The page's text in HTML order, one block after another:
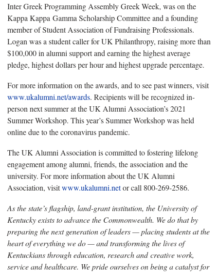
Inter Greek Programming Assembly Greek Week, was on the
Kappa Kappa Gamma Scholarship Committee and a founding
member of Student Association of Fundraising Professionals.
Logan was a student caller for UK Philanthropy, raising more than
$100,000 in alumni support and earning the highest average
pledge, highest dollars per hour and highest upgrade percentage.
For more information on the awards, and to see past winners, visit
www.ukalumni.net/awards. Recipients will be recognized in-
person next summer at the UK Alumni Association’s 2021
Summer Workshop. This year’s Summer Workshop was held
online due to the coronavirus pandemic.
The UK Alumni Association is committed to fostering lifelong
engagement among alumni, friends, the association and the
university. For more information about the UK Alumni
Association, visitwww.ukalumni.netor call 800-269-2586.
As the state’s flagship, land-grant institution, the University of
Kentucky exists to advance the Commonwealth. We do that by
preparing the next generation of leaders — placing students at the
heart of everything we do — and transforming the lives of
Kentuckians through education, research and creative work,
service and healthcare. We pride ourselves on being a catalyst for